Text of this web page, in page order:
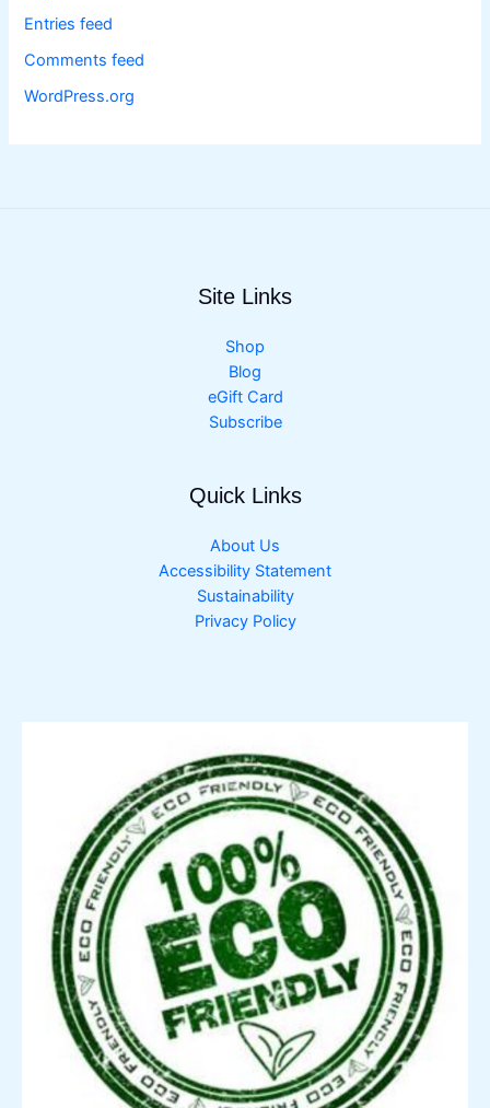
Entries feed
Comments feed
WordPress.org
Site Links
Shop
Blog
eGift Card
Subscribe
Quick Links
About Us
Accessibility Statement
Sustainability
Privacy Policy